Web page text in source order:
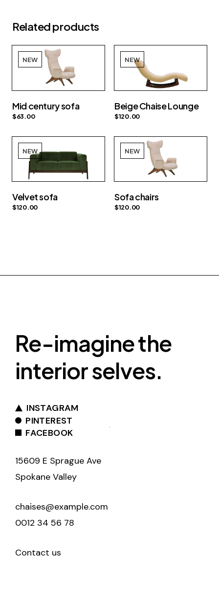
Related products
NEW
Mid century sofa
$63.00
NEW
Beige Chaise Lounge
$120.00
NEW
Velvet sofa
$120.00
NEW
Sofa chairs
$120.00
Re-imagine the
interior selves.
INSTAGRAM
PINTEREST
FACEBOOK
15609 E Sprague Ave
Spokane Valley
chaises@example.com
0012 34 56 78
Contact us